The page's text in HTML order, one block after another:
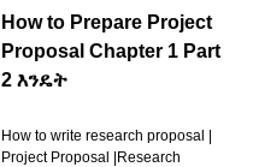
How to Prepare Project
Proposal Chapter 1 Part
2 እንዴት
How to write research proposal |
Project Proposal |Research